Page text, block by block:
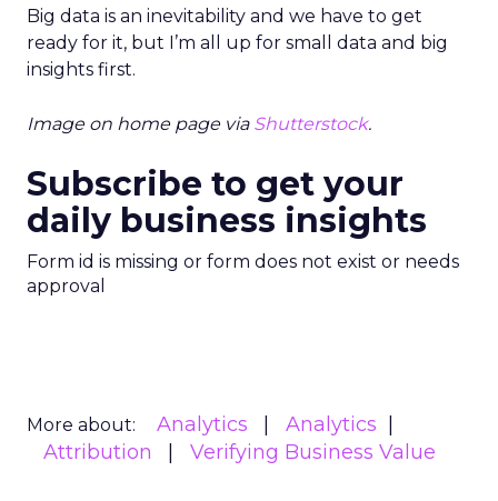
Big data is an inevitability and we have to get
ready for it, but I’m all up for small data and big
insights first.
Image on home page via Shutterstock.
Subscribe to get your
daily business insights
Form id is missing or form does not exist or needs
approval
More about: Analytics
Analytics
Attribution
Verifying Business Value